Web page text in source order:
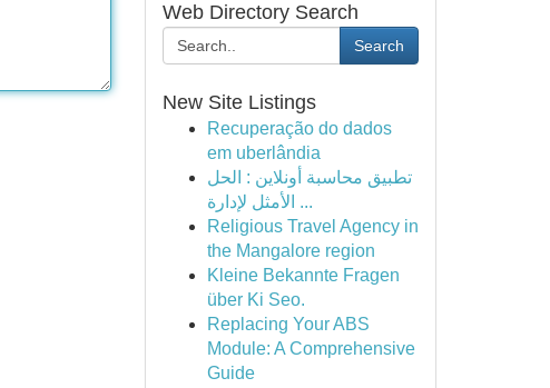
Web Directory Search
Search
New Site Listings
Recuperação do dados
em uberlândia
تطبيق محاسبة أونلاين : الحل
الأمثل لإدارة ...
Religious Travel Agency in
the Mangalore region
Kleine Bekannte Fragen
über Ki Seo.
Replacing Your ABS
Module: A Comprehensive
Guide